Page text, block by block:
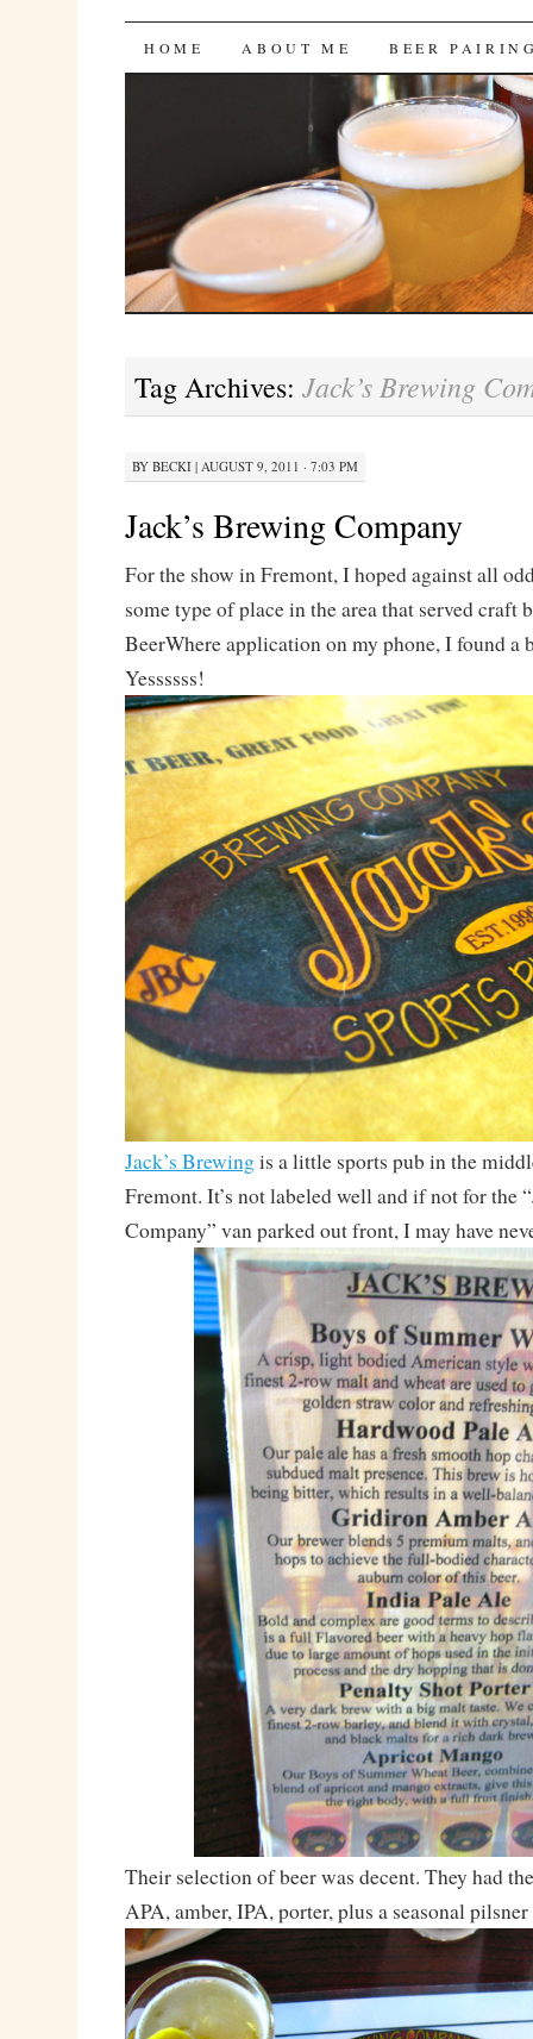
Bites 'n Brews
SKIP
HOME ABOUT ME BEER
Tag Archives: Jack’s Brewing
BY BECKI| AUGUST 9, 2011 · 7:03 PM
Jack’s Brewing Company
For the show in Fremont, I hoped against all
some type of place in the area that served craft
BeerWhere application on my phone, I found a
Yessssss!
Jack’s Brewingis a little sports pub in the
Fremont. It’s not labeled well and if not for the
Company” van parked out front, I may have
Their selection of beer was decent. They had
APA, amber, IPA, porter, plus a seasonal